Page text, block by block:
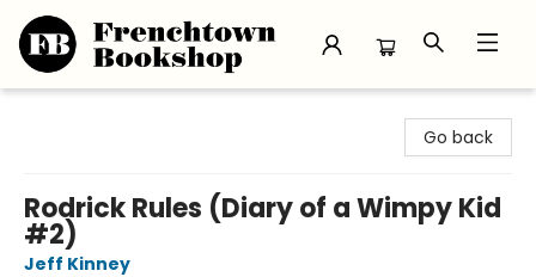
Go back
Rodrick Rules (Diary of a Wimpy Kid
#2)
Jeff Kinney